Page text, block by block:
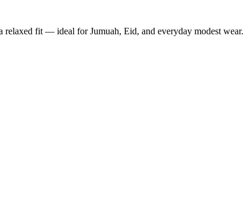
fit — ideal for Jumuah, Eid, and everyday modest wear.